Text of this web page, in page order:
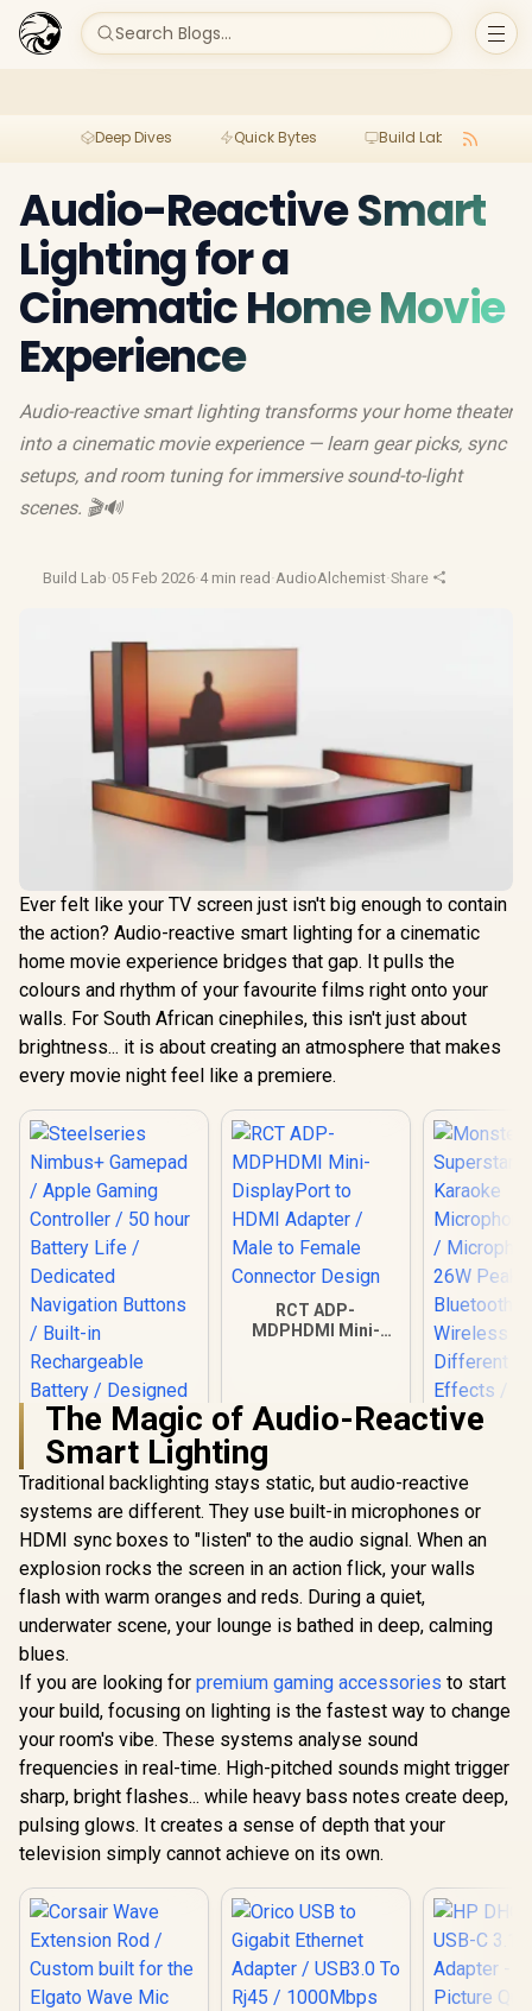
Search Blogs...
Deep Dives Quick Bytes Build Lab
Audio-Reactive Smart
Lighting for a
Cinematic Home Movie
Experience
Audio-reactive smart lighting transforms your home theater
into a cinematic movie experience — learn gear picks, sync
setups, and room tuning for immersive sound-to-light
scenes. 🎬🔊
Build Lab·05 Feb 2026·4 min read ·AudioAlchemist·Share
Ever felt like your TV screen just isn't big enough to contain
the action? Audio-reactive smart lighting for a cinematic
home movie experience bridges that gap. It pulls the
colours and rhythm of your favourite films right onto your
walls. For South African cinephiles, this isn't just about
brightness... it is about creating an atmosphere that makes
every movie night feel like a premiere.
Steelseries
Nimbus+ Gamepad /
Apple Gaming
Controller / 50 hour
Battery Life /
Navigation Buttons
Rechargeable
Battery / Designed
specifically for
Apple Gaming /
69089
R999 In Stock
RCT ADP-
MDPHDMI Mini-
Connector Design
R 199 In Stock
Bluetooth
Effects /
for Song
R199
The Magic of Audio-Reactive
Smart Lighting
Traditional backlighting stays static, but audio-reactive
systems are different. They use built-in microphones or
HDMI sync boxes to "listen" to the audio signal. When an
explosion rocks the screen in an action flick, your walls
flash with warm oranges and reds. During a quiet,
underwater scene, your lounge is bathed in deep, calming
blues.
If you are looking for premium gaming accessories to start
your build, focusing on lighting is the fastest way to change
your room's vibe. These systems analyse sound
frequencies in real-time. High-pitched sounds might trigger
sharp, bright flashes... while heavy bass notes create deep,
pulsing glows. It creates a sense of depth that your
television simply cannot achieve on its own.